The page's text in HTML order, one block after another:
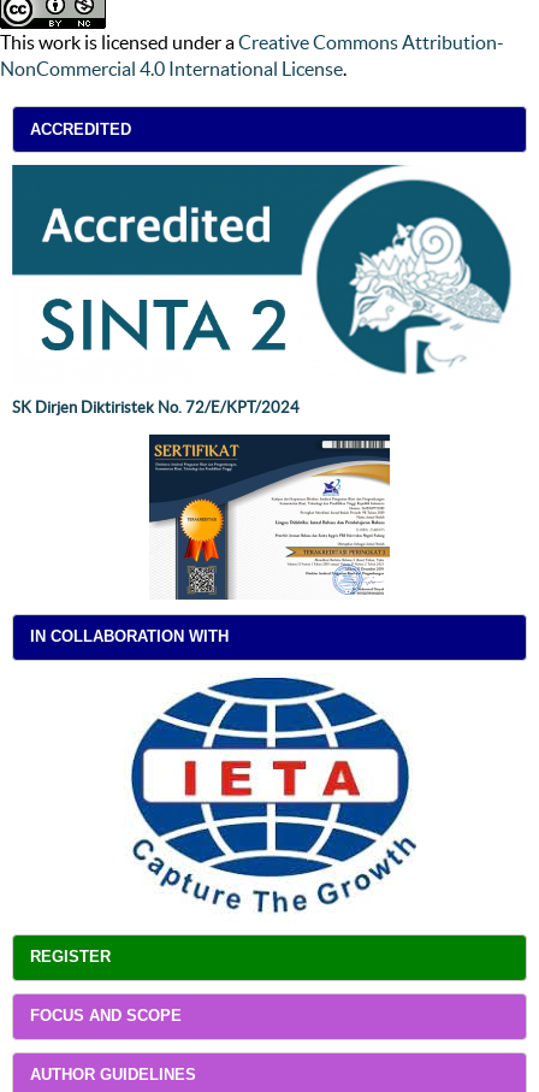
This work is licensed under aCreative Commons Attribution-
NonCommercial 4.0 International License.
ACCREDITED
SK Dirjen Diktiristek No. 72/E/KPT/2024
IN COLLABORATION WITH
REGISTER
FOCUS AND SCOPE
AUTHOR GUIDELINES